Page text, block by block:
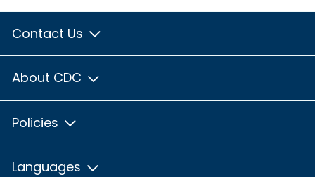
Contact Us
About CDC
Policies
Languages